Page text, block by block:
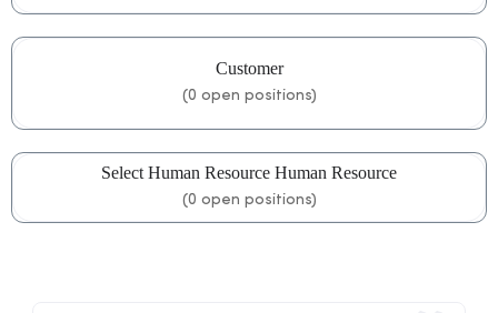
Customer
(0 open positions)
Select Human Resource Human Resource
(0 open positions)